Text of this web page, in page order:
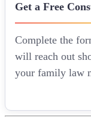
Get a Free
Complete the
will reach out
your family law